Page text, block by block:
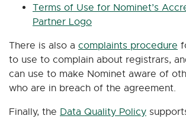
Terms of Use for Nominet’s
Partner Logo
There is also a complaints procedure
to use to complain about registrars,
can use to make Nominet aware of
who are in breach of the agreement.
Finally, the Data Quality Policy